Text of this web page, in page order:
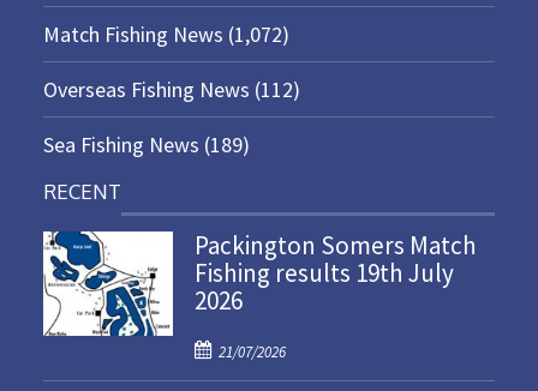
Match Fishing News (1,072)
Overseas Fishing News (112)
Sea Fishing News (189)
RECENT
Packington Somers Match
Fishing results 19th July
2026
P
o
21/07/2026